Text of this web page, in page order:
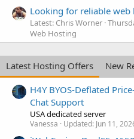
Looking for reliable
Latest: Chris Worner
Web Hosting
Latest Hosting Offers
New
H4Y BYOS-Deflated
Chat Support
USA dedicated server
Vanessa Updated: Jun 11,